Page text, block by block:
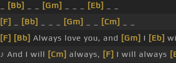
[Bb] [Gm] [Eb]
[F]
[Bb] [Gm] [Cm]
[F] [Bb] Always love you, and [Gm] I [Eb]
♪ And I will [Cm] always, [F] I will always